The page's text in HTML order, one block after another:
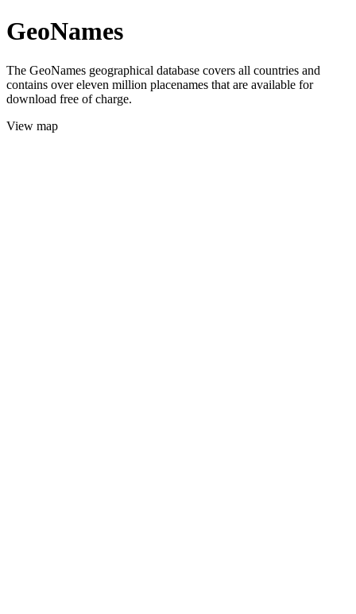
GeoNames
The GeoNames geographical database covers all countries and
contains over eleven million placenames that are available for
download free of charge.
View map